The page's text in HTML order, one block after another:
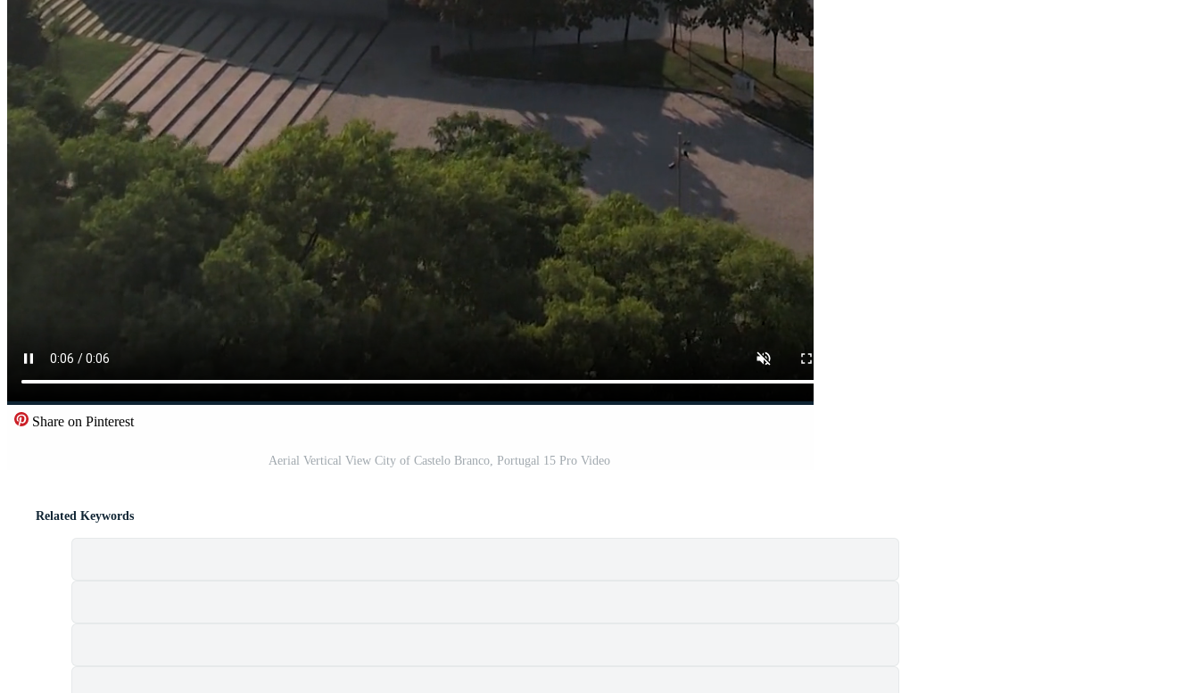
Share on Pinterest
Aerial Vertical View City of Castelo Branco, Portugal 15 Pro Video
Related Keywords